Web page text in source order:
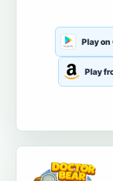
Play on
Play